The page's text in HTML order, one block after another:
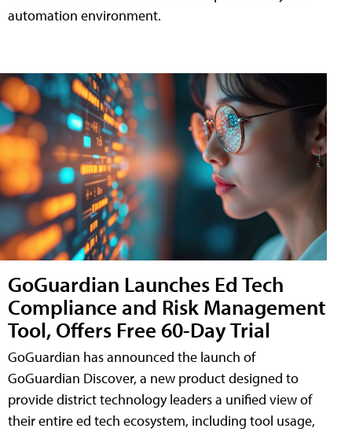
automation environment.
GoGuardian Launches Ed Tech
Compliance and Risk Management
Tool, Offers Free 60-Day Trial
GoGuardian has announced the launch of
GoGuardian Discover, a new product designed to
provide district technology leaders a unified view of
their entire ed tech ecosystem, including tool usage,